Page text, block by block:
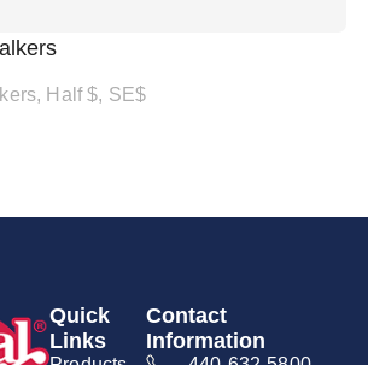
Half $, SE$
Quick
Links
Contact
Information